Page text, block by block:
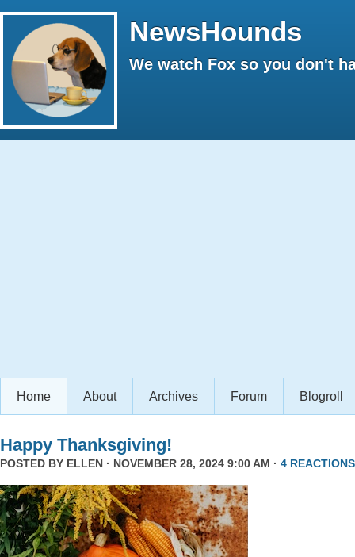
NewsHounds
We watch Fox so you don't
Home About Archives Forum Blogroll
Happy Thanksgiving!
POSTED BY ELLEN · NOVEMBER 28, 2024 9:00 AM · 4 REACTIONS